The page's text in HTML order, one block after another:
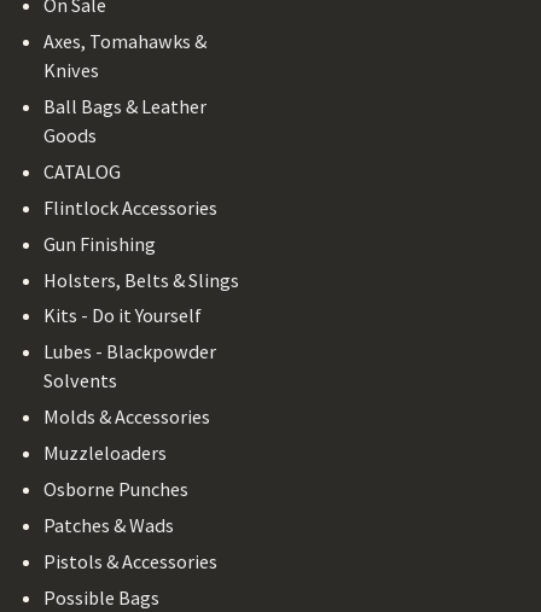
Axes, Tomahawks &
Knives
Ball Bags & Leather
Goods
CATALOG
Flintlock Accessories
Gun Finishing
Holsters, Belts & Slings
Kits - Do it Yourself
Lubes - Blackpowder
Solvents
Molds & Accessories
Muzzleloaders
Osborne Punches
Patches & Wads
Pistols & Accessories
Possible Bags